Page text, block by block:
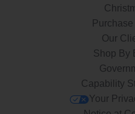
Our
Shop By
Capability
Your